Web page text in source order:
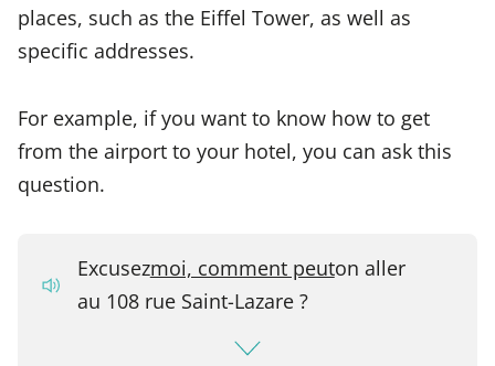
places, such as the Eiffel Tower, as well as
specific addresses.
For example, if you want to know how to get
from the airport to your hotel, you can ask this
question.
Excusezmoi, comment peuton aller
au 108 rue Saint-Lazare ?